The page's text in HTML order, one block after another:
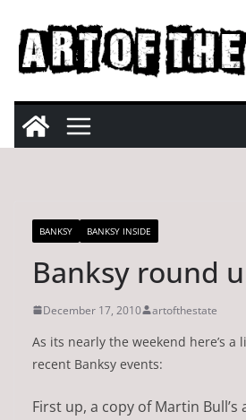
content
BANKSY BANKSY INSIDE
Banksy round
December 17, 2010 artofthestate
As its nearly the weekend here’s
recent Banksy events:
First up, a copy of Martin Bull’s